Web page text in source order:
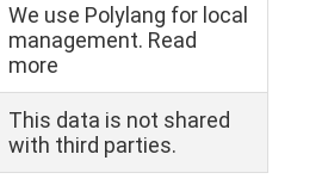
We use Polylang for local
management. Read
more
This data is not shared
with third parties.